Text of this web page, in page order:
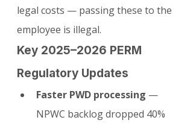
legal costs — passing these to the
employee is illegal.
Key 2025–2026 PERM
Regulatory Updates
Faster PWD processing —
NPWC backlog dropped 40%